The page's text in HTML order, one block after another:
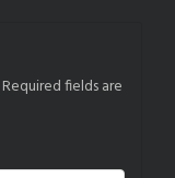
Required fields are